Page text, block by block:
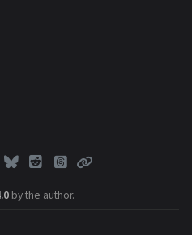
by the author.